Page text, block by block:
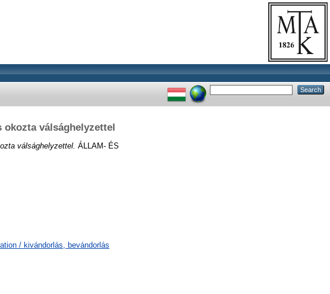
okozta válsághelyzettel
válsághelyzettel. ÁLLAM- ÉS
/ kivándorlás, bevándorlás